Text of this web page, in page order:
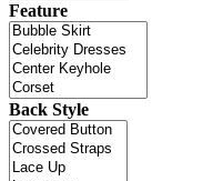
Feature
Back Style